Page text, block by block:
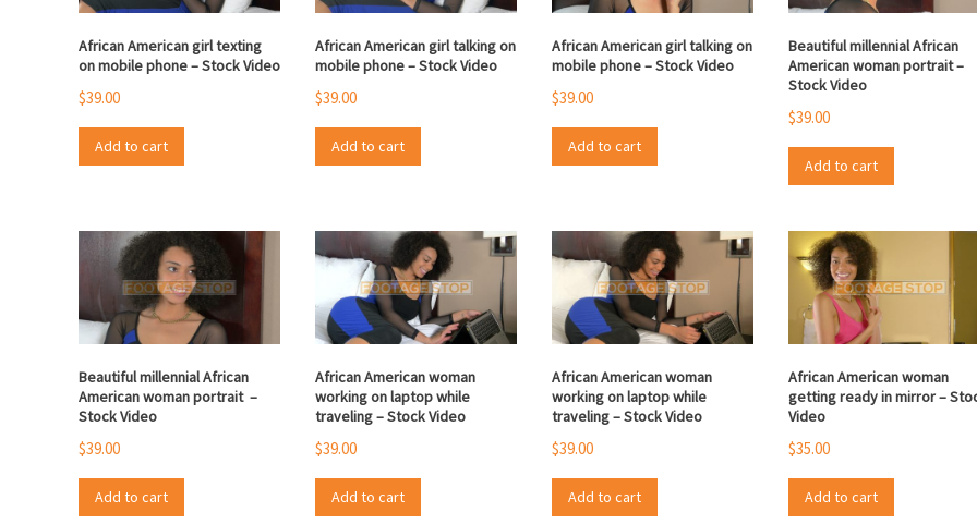
African American girl texting
on mobile phone – Stock Video
$39.00
Add to cart
African American girl talking on
mobile phone – Stock Video
$39.00
Add to cart
African American girl talking on
mobile phone – Stock Video
$39.00
Add to cart
Beautiful millennial African
American woman portrait –
Stock Video
$39.00
Add to cart
Beautiful millennial African
American woman portrait –
Stock Video
$39.00
Add to cart
African American woman
working on laptop while
traveling – Stock Video
$39.00
Add to cart
African American woman
working on laptop while
traveling – Stock Video
$39.00
Add to cart
African American woman
getting ready in mirror –
Video
$35.00
Add to cart